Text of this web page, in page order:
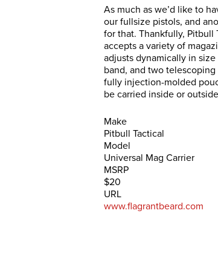
As much as we’d like to
our fullsize pistols, and
for that. Thankfully, Pitbull
accepts a variety of
adjusts dynamically in
band, and two
fully injection-molded
be carried inside or
Make
Pitbull Tactical
Model
Universal Mag Carrier
MSRP
$20
URL
www.flagrantbeard.com